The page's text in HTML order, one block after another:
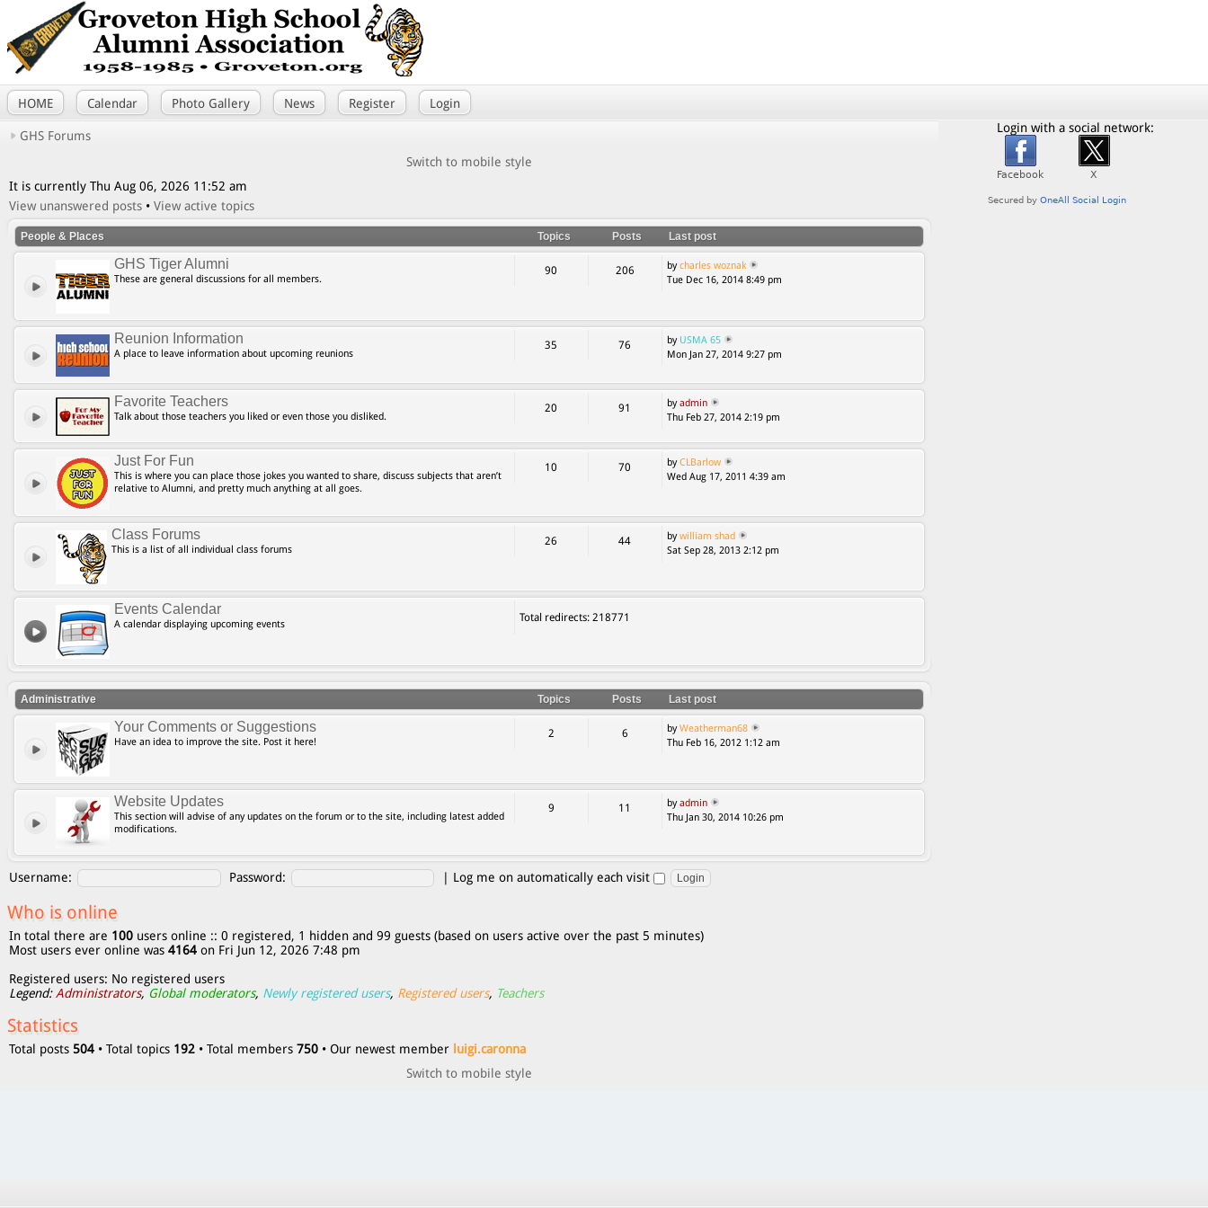
HOME Calendar Photo Gallery News Register Login
GHS Forums
Switch to mobile style
It is currently Thu Aug 06, 2026 11:52 am
View unanswered posts • View active topics
People & Places Topics Posts Last post
GHS Tiger Alumni
These are general discussions for all members.
90 206 bycharles woznak
Tue Dec 16, 2014 8:49 pm
Reunion Information
A place to leave information about upcoming reunions
35 76 by USMA 65
Mon Jan 27, 2014 9:27 pm
Favorite Teachers
Talk about those teachers you liked or even those you disliked.
20 91 byadmin
Thu Feb 27, 2014 2:19 pm
Just For Fun
This is where you can place those jokes you wanted to share, discuss subjects that aren’t
relative to Alumni, and pretty much anything at all goes.
10 70 byCLBarlow
Wed Aug 17, 2011 4:39 am
Class Forums
This is a list of all individual class forums
26 44 bywilliam shad
Sat Sep 28, 2013 2:12 pm
Events Calendar
A calendar displaying upcoming events
Total redirects: 218771
Administrative Topics Posts Last post
Your Comments or Suggestions
Have an idea to improve the site. Post it here!
2 6 byWeatherman68
Thu Feb 16, 2012 1:12 am
Website Updates
This section will advise of any updates on the forum or to the site, including latest added
modifications.
9 11 byadmin
Thu Jan 30, 2014 10:26 pm
Username: Password: | Log me on automatically each visit
Who is online
In total there are 100 users online :: 0 registered, 1 hidden and 99 guests (based on users active over the past 5 minutes)
Most users ever online was 4164 on Fri Jun 12, 2026 7:48 pm
Registered users: No registered users
Legend:Administrators, Global moderators, Newly registered users, Registered users, Teachers
Statistics
Total posts 504 • Total topics 192 • Total members 750 • Our newest member luigi.caronna
Switch to mobile style
Login with a social network: